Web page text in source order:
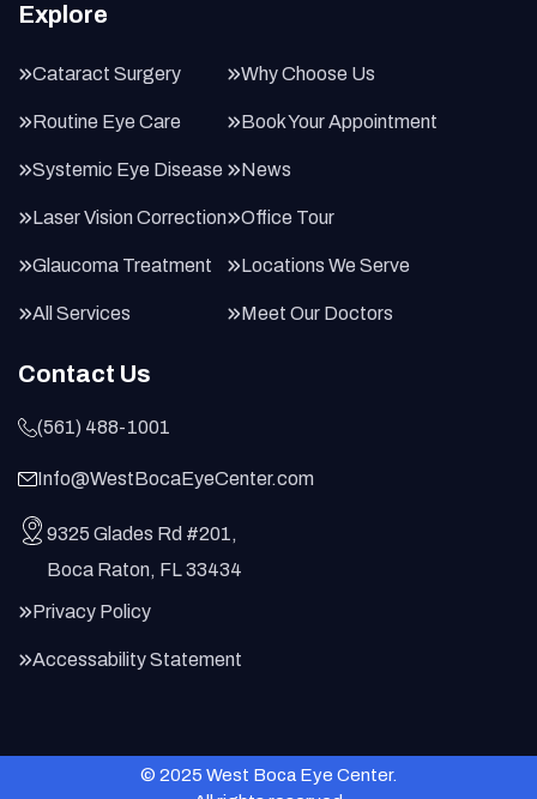
Explore
Cataract Surgery
Routine Eye Care
Systemic Eye Disease
Laser Vision Correction
Glaucoma Treatment
All Services
Why Choose Us
Book Your Appointment
News
Office Tour
Locations We Serve
Meet Our Doctors
Contact Us
(561) 488-1001
Info@WestBocaEyeCenter.com
9325 Glades Rd #201,
Boca Raton, FL 33434
Privacy Policy
Accessability Statement
© 2025 West Boca Eye Center.